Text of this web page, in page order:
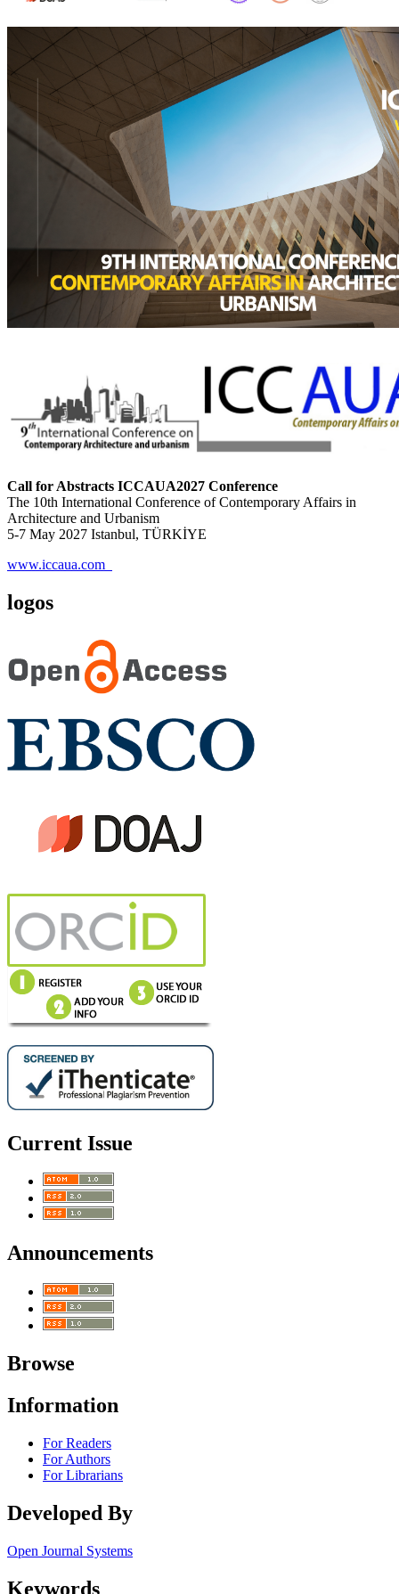
Call for Abstracts ICCAUA2027 Conference
The 10th International Conference of Contemporary Affairs in
Architecture and Urbanism
5-7 May 2027 Istanbul, TÜRKİYE
www.iccaua.com
logos
Current Issue
Announcements
Browse
Information
For Readers
For Authors
For Librarians
Developed By
Open Journal Systems
Keywords